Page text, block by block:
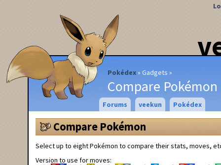
Pokédex Gadgets
Compare Pokémon
Forums veekun Pokédex
Compare Pokémon
Select up to eight Pokémon to compare their stats, moves,
Version to use for moves: